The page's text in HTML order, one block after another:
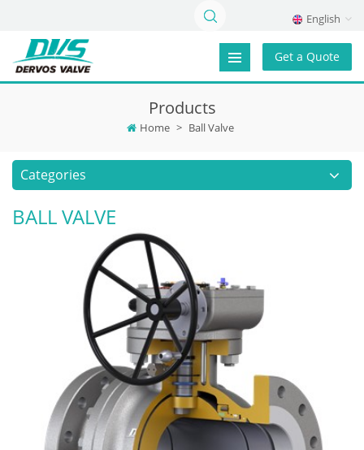
English
Get a Quote
Products
Home > Ball Valve
Categories
BALL VALVE